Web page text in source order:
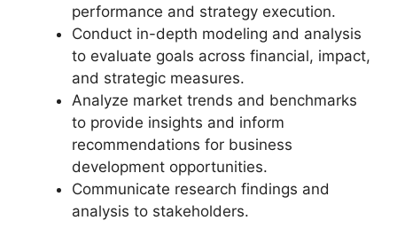
performance and strategy execution.
Conduct in-depth modeling and analysis
to evaluate goals across financial, impact,
and strategic measures.
Analyze market trends and benchmarks
to provide insights and inform
recommendations for business
development opportunities.
Communicate research findings and
analysis to stakeholders.